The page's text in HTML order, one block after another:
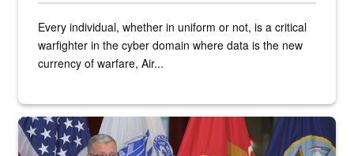
Every individual, whether in uniform or not, is a critical
warfighter in the cyber domain where data is the new
currency of warfare, Air...
An Army Lieutenant General stands at a podium with military flags